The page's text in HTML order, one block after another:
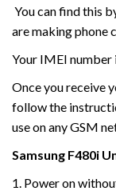
You can find this
are making phone
Your IMEI number
Once you receive
follow the
use on any GSM
Samsung F480i
1. Power on